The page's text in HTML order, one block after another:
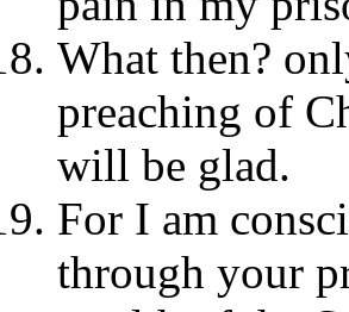
What then?
preaching of
will be glad.
For I am
through your